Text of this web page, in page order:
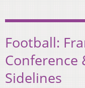
Football:
Conference
Sidelines